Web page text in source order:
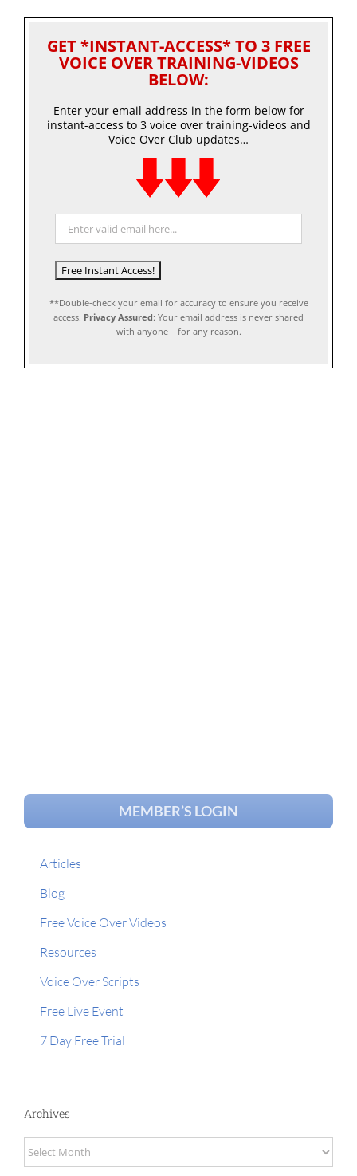
GET *INSTANT-ACCESS* TO 3 FREE
VOICE OVER TRAINING-VIDEOS
BELOW:
Enter your email address in the form below for
instant-access to 3 voice over training-videos and
Voice Over Club updates…
**Double-check your email for accuracy to ensure you receive
access. Privacy Assured: Your email address is never shared
with anyone – for any reason.
MEMBER’S LOGIN
Articles
Blog
Free Voice Over Videos
Resources
Voice Over Scripts
Free Live Event
7 Day Free Trial
Archives
Archives